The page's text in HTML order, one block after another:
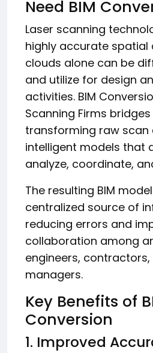
Need BIM
Laser scanning
highly accurate spatial
clouds alone can be
and utilize for design
activities. BIM
Scanning Firms
transforming raw scan
intelligent models that
analyze, coordinate,
The resulting BIM
centralized source of
reducing errors and
collaboration among
engineers,
managers.
Key Benefits of
Conversion
1. Improved